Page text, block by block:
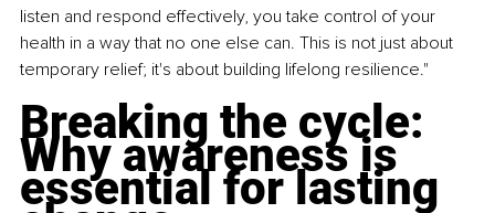
listen and respond effectively, you take control of your
health in a way that no one else can. This is not just about
temporary relief; it's about building lifelong resilience."
Breaking the cycle:
Why awareness is
essential for lasting